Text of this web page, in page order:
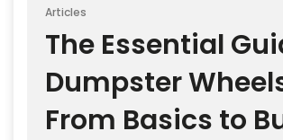
Articles
The Essential
Dumpster
From Basics to